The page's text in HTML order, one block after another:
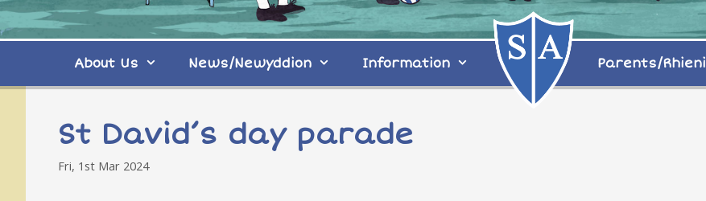
About Us News/Newyddion Information Parents/Rhieni
St David’s day parade
Fri, 1st Mar 2024